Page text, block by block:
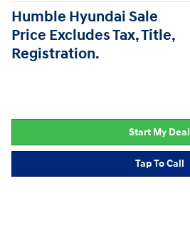
Humble Hyundai Sale
Price Excludes Tax, Title,
Registration.
Start My Deal
Tap To Call